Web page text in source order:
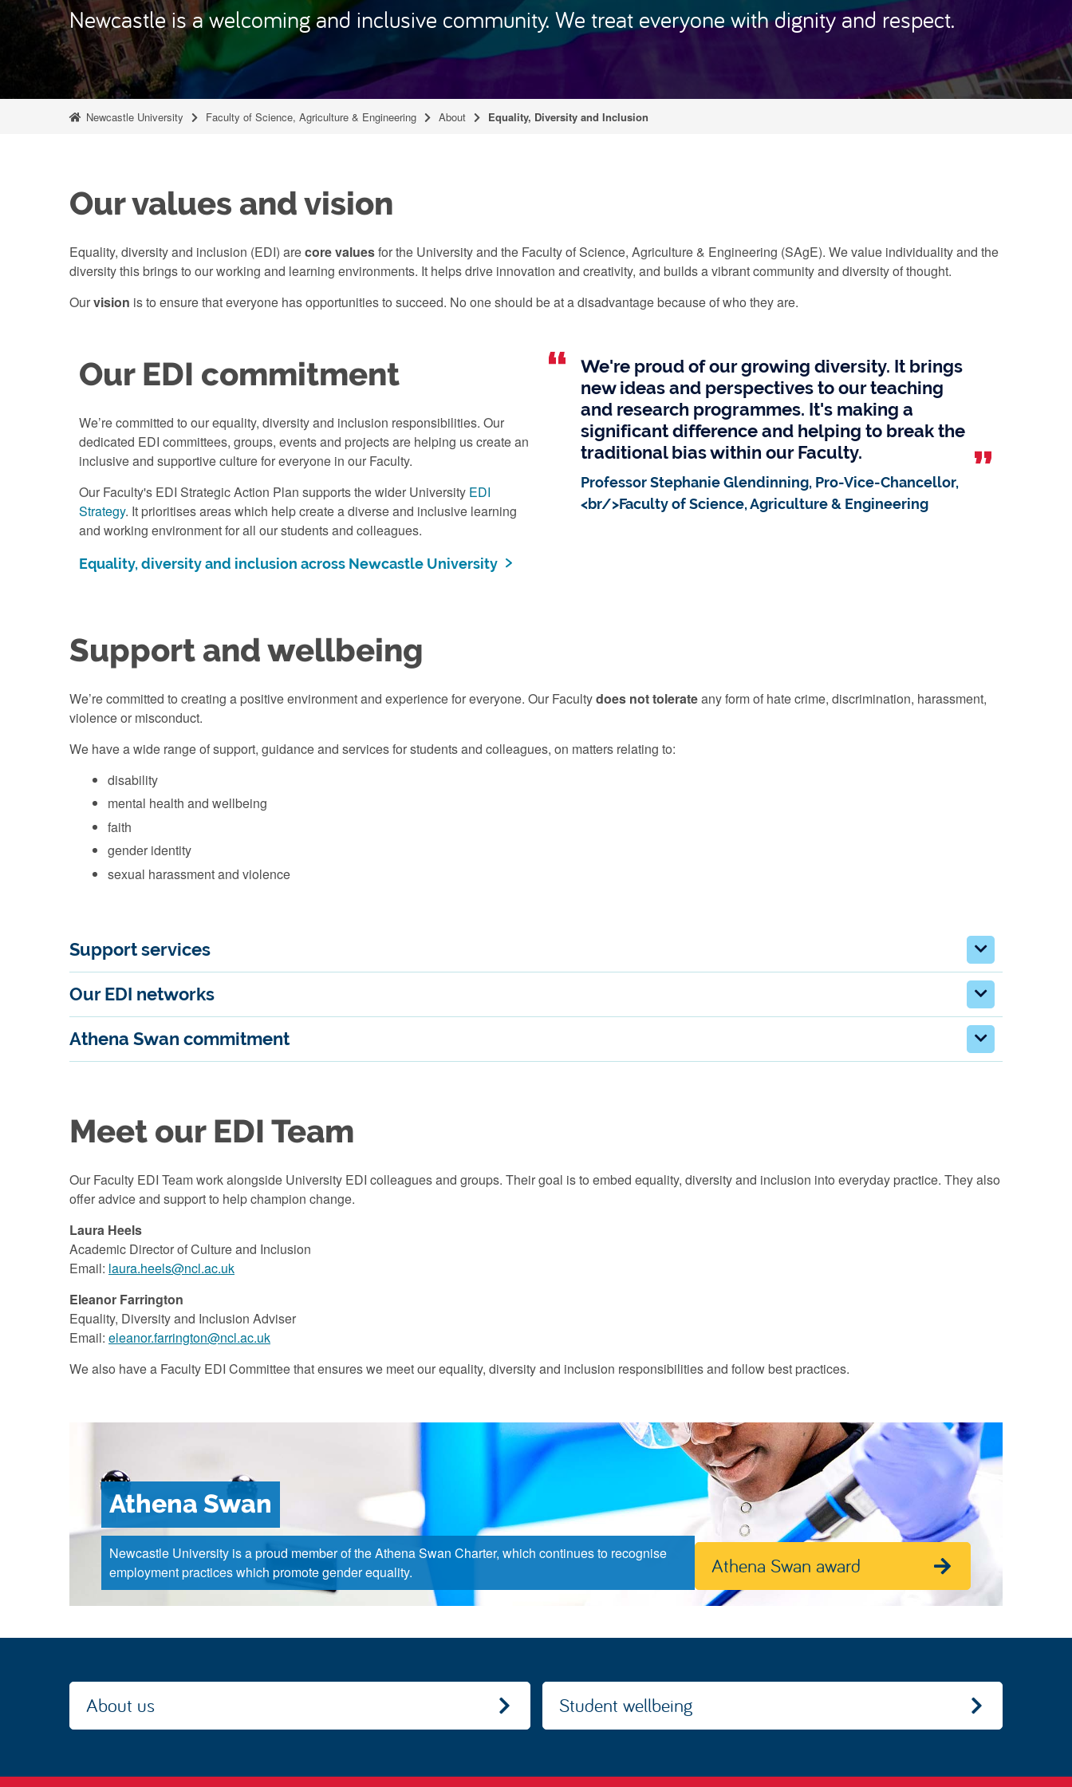
Newcastle is a welcoming and inclusive community. We treat everyone with dignity and respect.
Newcastle University Faculty of Science, Agriculture & Engineering About Equality, Diversity and Inclusion
Our values and vision
Equality, diversity and inclusion (EDI) arecore valuesfor the University and the Faculty of Science, Agriculture & Engineering (SAgE). We value individuality and the
diversity this brings to our working and learning environments. It helps drive innovation and creativity, and builds a vibrant community and diversity of thought.
Ourvision is to ensure that everyone has opportunities to succeed. No one should be at a disadvantage because of who they are.
Our EDI commitment
We’re committed to our equality, diversity and inclusion responsibilities. Our
dedicated EDI committees, groups, events and projects are helping us create an
inclusive and supportive culture for everyone in our Faculty.
Our Faculty's EDI Strategic Action Plan supports the wider University EDI
Strategy. It prioritises areas which help create a diverse and inclusive learning
and working environment for all our students and colleagues.
Equality, diversity and inclusion across Newcastle University
We're proud of our growing diversity. It brings
new ideas and perspectives to our teaching
and research programmes. It's making a
significant difference and helping to break the
traditional bias within our Faculty.
Professor Stephanie Glendinning, Pro-Vice-Chancellor,
<br/>Faculty of Science, Agriculture & Engineering
Support and wellbeing
We’re committed to creating a positive environment and experience for everyone. Our Facultydoes not tolerateany form of hate crime, discrimination, harassment,
violence or misconduct.
We have a wide range of support, guidance and services for students and colleagues, on matters relating to:
disability
mental health and wellbeing
faith
gender identity
sexual harassment and violence
Support services
Our EDI networks
Athena Swan commitment
Meet our EDI Team
Our Faculty EDI Team work alongside University EDI colleagues and groups. Their goal is to embed equality, diversity and inclusion into everyday practice. They also
offer advice and support to help champion change.
Laura Heels
Academic Director of Culture and Inclusion
Email: laura.heels@ncl.ac.uk
Eleanor Farrington
Equality, Diversity and Inclusion Adviser
Email: eleanor.farrington@ncl.ac.uk
We also have a Faculty EDI Committee that ensures we meet our equality, diversity and inclusion responsibilities and follow best practices.
Athena Swan
Newcastle University is a proud member of the Athena Swan Charter, which continues to recognise
employment practices which promote gender equality.
Athena Swan award
About us Student wellbeing